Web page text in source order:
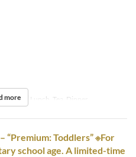
Meals Lunch, Tea, Dinner
more
“Premium: Toddlers” ※For
school age. A limited-time